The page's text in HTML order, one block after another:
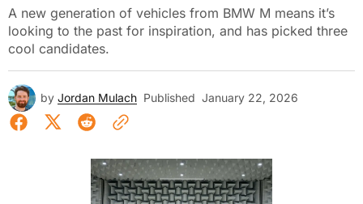
A new generation of vehicles from BMW M means it’s
looking to the past for inspiration, and has picked three
cool candidates.
by Jordan Mulach Published January 22, 2026